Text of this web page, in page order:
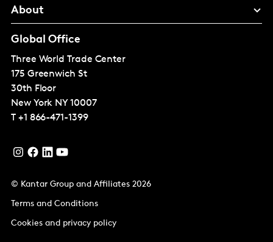
About
Global Office
Three World Trade Center
175 Greenwich St
30th Floor
New York NY 10007
T +1 866-471-1399
© Kantar Group and Affiliates 2026
Terms and Conditions
Cookies and privacy policy